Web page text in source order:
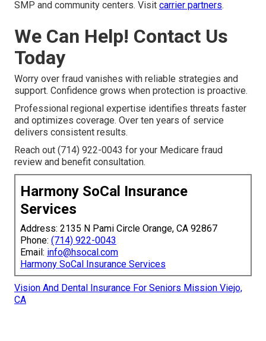
SMP and community centers. Visit carrier partners.
We Can Help! Contact Us
Today
Worry over fraud vanishes with reliable strategies and
support. Confidence grows when protection is proactive.
Professional regional expertise identifies threats faster
and optimizes coverage. Over ten years of service
delivers consistent results.
Reach out (714) 922-0043 for your Medicare fraud
review and benefit consultation.
Harmony SoCal Insurance
Services
Address: 2135 N Pami Circle Orange, CA 92867
Phone: (714) 922-0043
Email: info@hsocal.com
Harmony SoCal Insurance Services
Vision And Dental Insurance For Seniors Mission Viejo,
CA